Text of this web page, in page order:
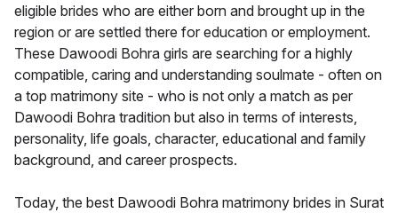
eligible brides who are either born and brought up in the
region or are settled there for education or employment.
These Dawoodi Bohra girls are searching for a highly
compatible, caring and understanding soulmate - often on
a top matrimony site - who is not only a match as per
Dawoodi Bohra tradition but also in terms of interests,
personality, life goals, character, educational and family
background, and career prospects.
Today, the best Dawoodi Bohra matrimony brides in Surat